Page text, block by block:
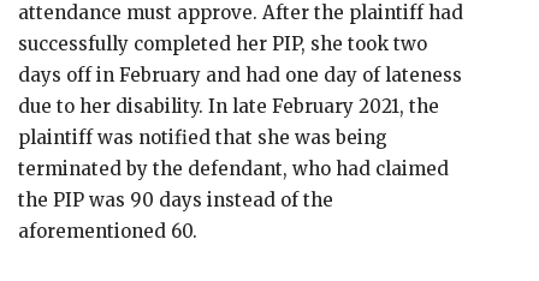
attendance must approve. After the plaintiff had
successfully completed her PIP, she took two
days off in February and had one day of lateness
due to her disability. In late February 2021, the
plaintiff was notified that she was being
terminated by the defendant, who had claimed
the PIP was 90 days instead of the
aforementioned 60.